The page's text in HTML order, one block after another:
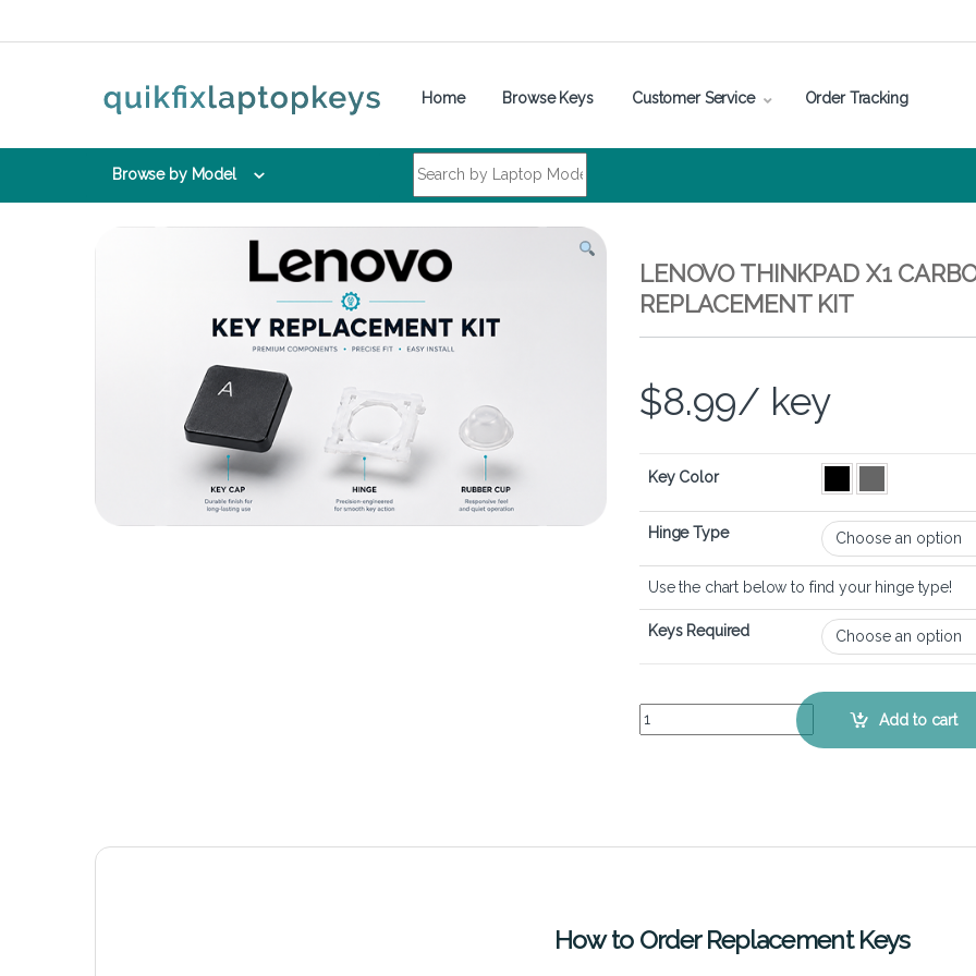
Home Browse Keys Customer Service Order Tracking
Browse by Model
LENOVO THINKPAD X1
REPLACEMENT KIT
$8.99/ key
Key Color
Hinge Type
Use the chart below to find your hinge type!
Keys Required
Lenovo Thinkpad X1 Carbon 11th Gen –Add to cart
How to Order Replacement Keys